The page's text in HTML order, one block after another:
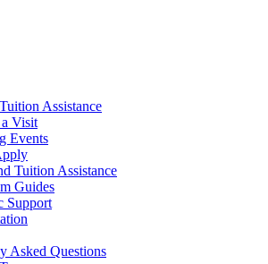
Assistance
a Visit
Events
Tuition Assistance
Guides
Support
Asked Questions